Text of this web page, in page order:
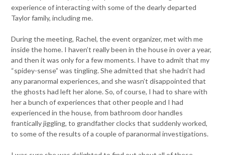
experience of interacting with some of the dearly departed
Taylor family, including me.
During the meeting, Rachel, the event organizer, met with me
inside the home. I haven’t really been in the house in over a year,
and then it was only for a few moments. I have to admit that my
“spidey-sense” was tingling. She admitted that she hadn’t had
any paranormal experiences, and she wasn’t disappointed that
the ghosts had left her alone. So, of course, I had to share with
her a bunch of experiences that other people and I had
experienced in the house, from bathroom door handles
frantically jiggling, to grandfather clocks that suddenly worked,
to some of the results of a couple of paranormal investigations.